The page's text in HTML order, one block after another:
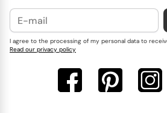
Contact Us
Blog
Wish List
Cookies Policy
Privacy Policy
I agree to the processing of my personal data to
Read our privacy policy